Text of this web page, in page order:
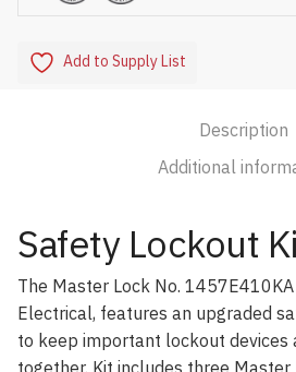
Add to Supply List
Description
Additional
Safety Lockout
The Master Lock No.
Electrical, features an upgraded
to keep important lockout devices
together. Kit includes three Master